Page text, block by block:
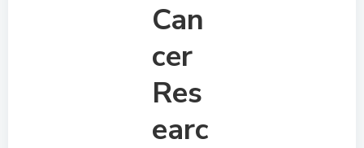
Can
cer
Res
earc